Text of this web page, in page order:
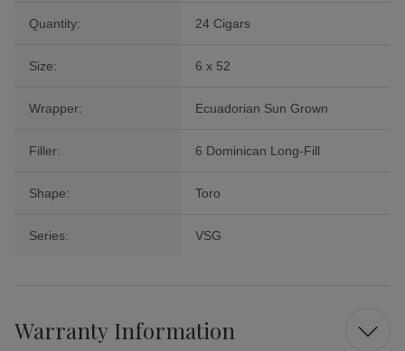
Quantity: 24 Cigars
Size: 6 x 52
Wrapper: Ecuadorian Sun Grown
Filler: 6 Dominican Long-Fill
Shape: Toro
Series: VSG
Warranty Information